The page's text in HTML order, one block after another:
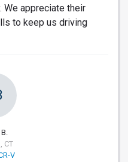
We appreciate their
to keep us driving
CT
V